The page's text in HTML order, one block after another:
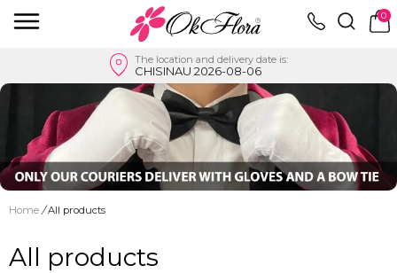
0
The location and delivery date is:
CHISINAU 2026-08-06
Home / All products
All products